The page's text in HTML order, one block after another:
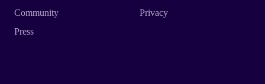
Community
Press
Privacy